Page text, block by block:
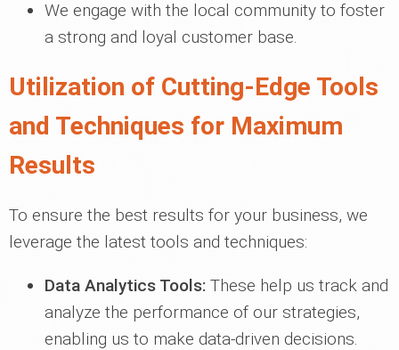
We engage with the local community to foster
a strong and loyal customer base.
Utilization of Cutting-Edge Tools
and Techniques for Maximum
Results
To ensure the best results for your business, we
leverage the latest tools and techniques:
Data Analytics Tools: These help us track and
analyze the performance of our strategies,
enabling us to make data-driven decisions.